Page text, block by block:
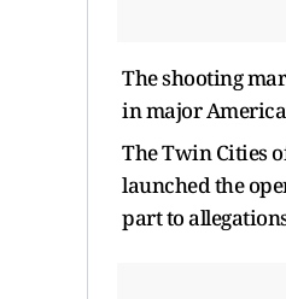
The shooting
in major
The Twin Cities
launched the
part to